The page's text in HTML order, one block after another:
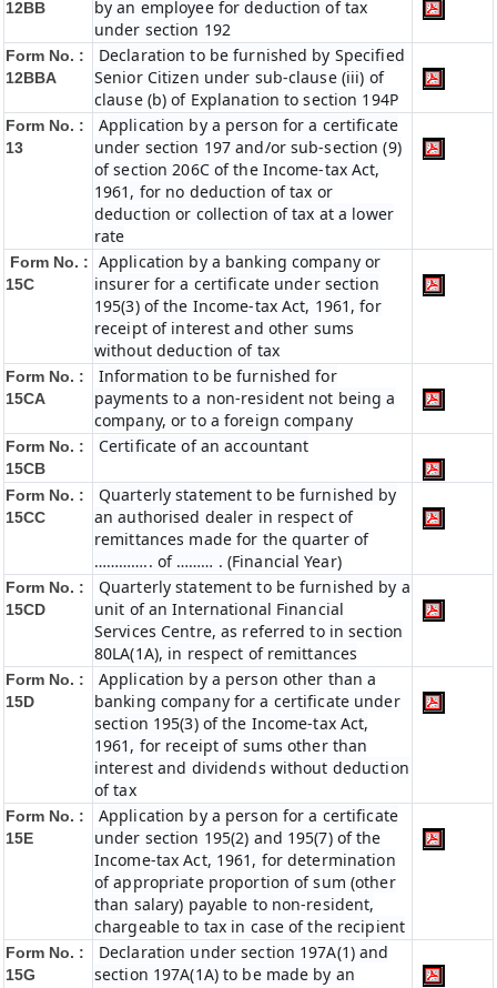
12BB
by an employee for deduction of tax
under section 192
Form No. :
12BBA
Declaration to be furnished by Specified
Senior Citizen under sub-clause (iii) of
clause (b) of Explanation to section 194P
Form No. :
13
Application by a person for a certificate
under section 197 and/or sub-section (9)
of section 206C of the Income-tax Act,
1961, for no deduction of tax or
deduction or collection of tax at a lower
rate
Form No. :
15C
Application by a banking company or
insurer for a certificate under section
195(3) of the Income-tax Act, 1961, for
receipt of interest and other sums
without deduction of tax
Form No. :
15CA
Information to be furnished for
payments to a non-resident not being a
company, or to a foreign company
Form No. :
15CB
Certificate of an accountant
Form No. :
15CC
Quarterly statement to be furnished by
an authorised dealer in respect of
remittances made for the quarter of
………….. of ……… . (Financial Year)
Form No. :
15CD
Quarterly statement to be furnished by a
unit of an International Financial
Services Centre, as referred to in section
80LA(1A), in respect of remittances
Form No. :
15D
Application by a person other than a
banking company for a certificate under
section 195(3) of the Income-tax Act,
1961, for receipt of sums other than
interest and dividends without deduction
of tax
Form No. :
15E
Application by a person for a certificate
under section 195(2) and 195(7) of the
Income-tax Act, 1961, for determination
of appropriate proportion of sum (other
than salary) payable to non-resident,
chargeable to tax in case of the recipient
Form No. :
15G
Declaration under section 197A(1) and
section 197A(1A) to be made by an